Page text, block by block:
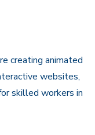
creating animated
websites,
skilled workers in